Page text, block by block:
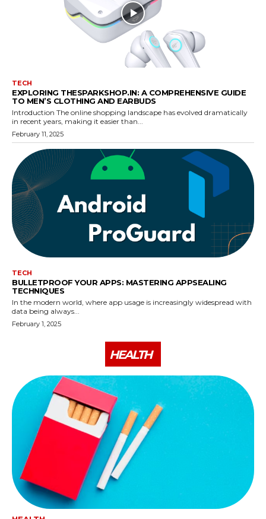
TECH
EXPLORING THESPARKSHOP.IN: A COMPREHENSIVE GUIDE
TO MEN’S CLOTHING AND EARBUDS
Introduction The online shopping landscape has evolved dramatically
in recent years, making it easier than...
February 11, 2025
TECH
BULLETPROOF YOUR APPS: MASTERING APPSEALING
TECHNIQUES
In the modern world, where app usage is increasingly widespread with
data being always...
February 1, 2025
HEALTH